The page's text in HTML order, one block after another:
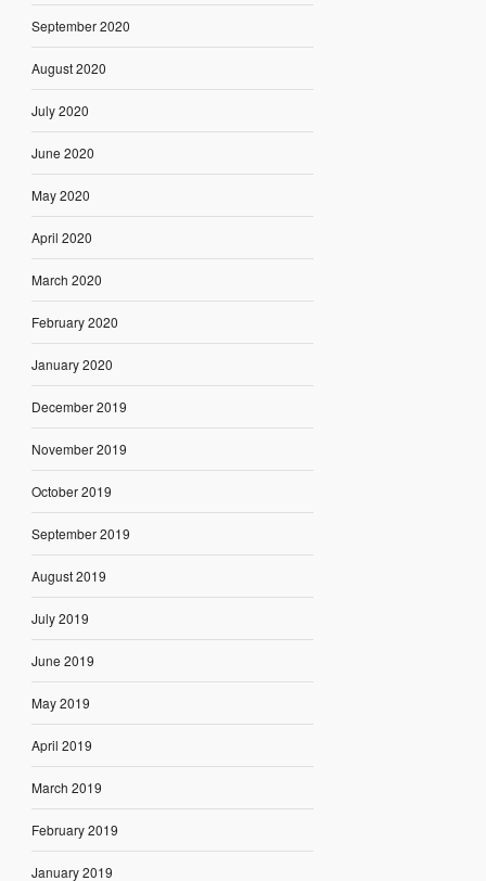
September 2020
August 2020
July 2020
June 2020
May 2020
April 2020
March 2020
February 2020
January 2020
December 2019
November 2019
October 2019
September 2019
August 2019
July 2019
June 2019
May 2019
April 2019
March 2019
February 2019
January 2019